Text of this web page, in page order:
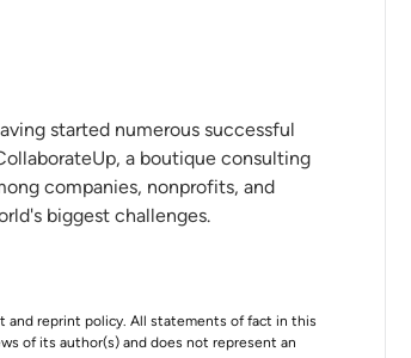
started numerous successful
a boutique consulting
companies, nonprofits, and
biggest challenges.
and reprint policy. All statements of fact in this
of its author(s) and does not represent an